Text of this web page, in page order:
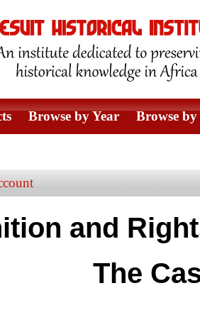
Browse by Year Browse
and
The